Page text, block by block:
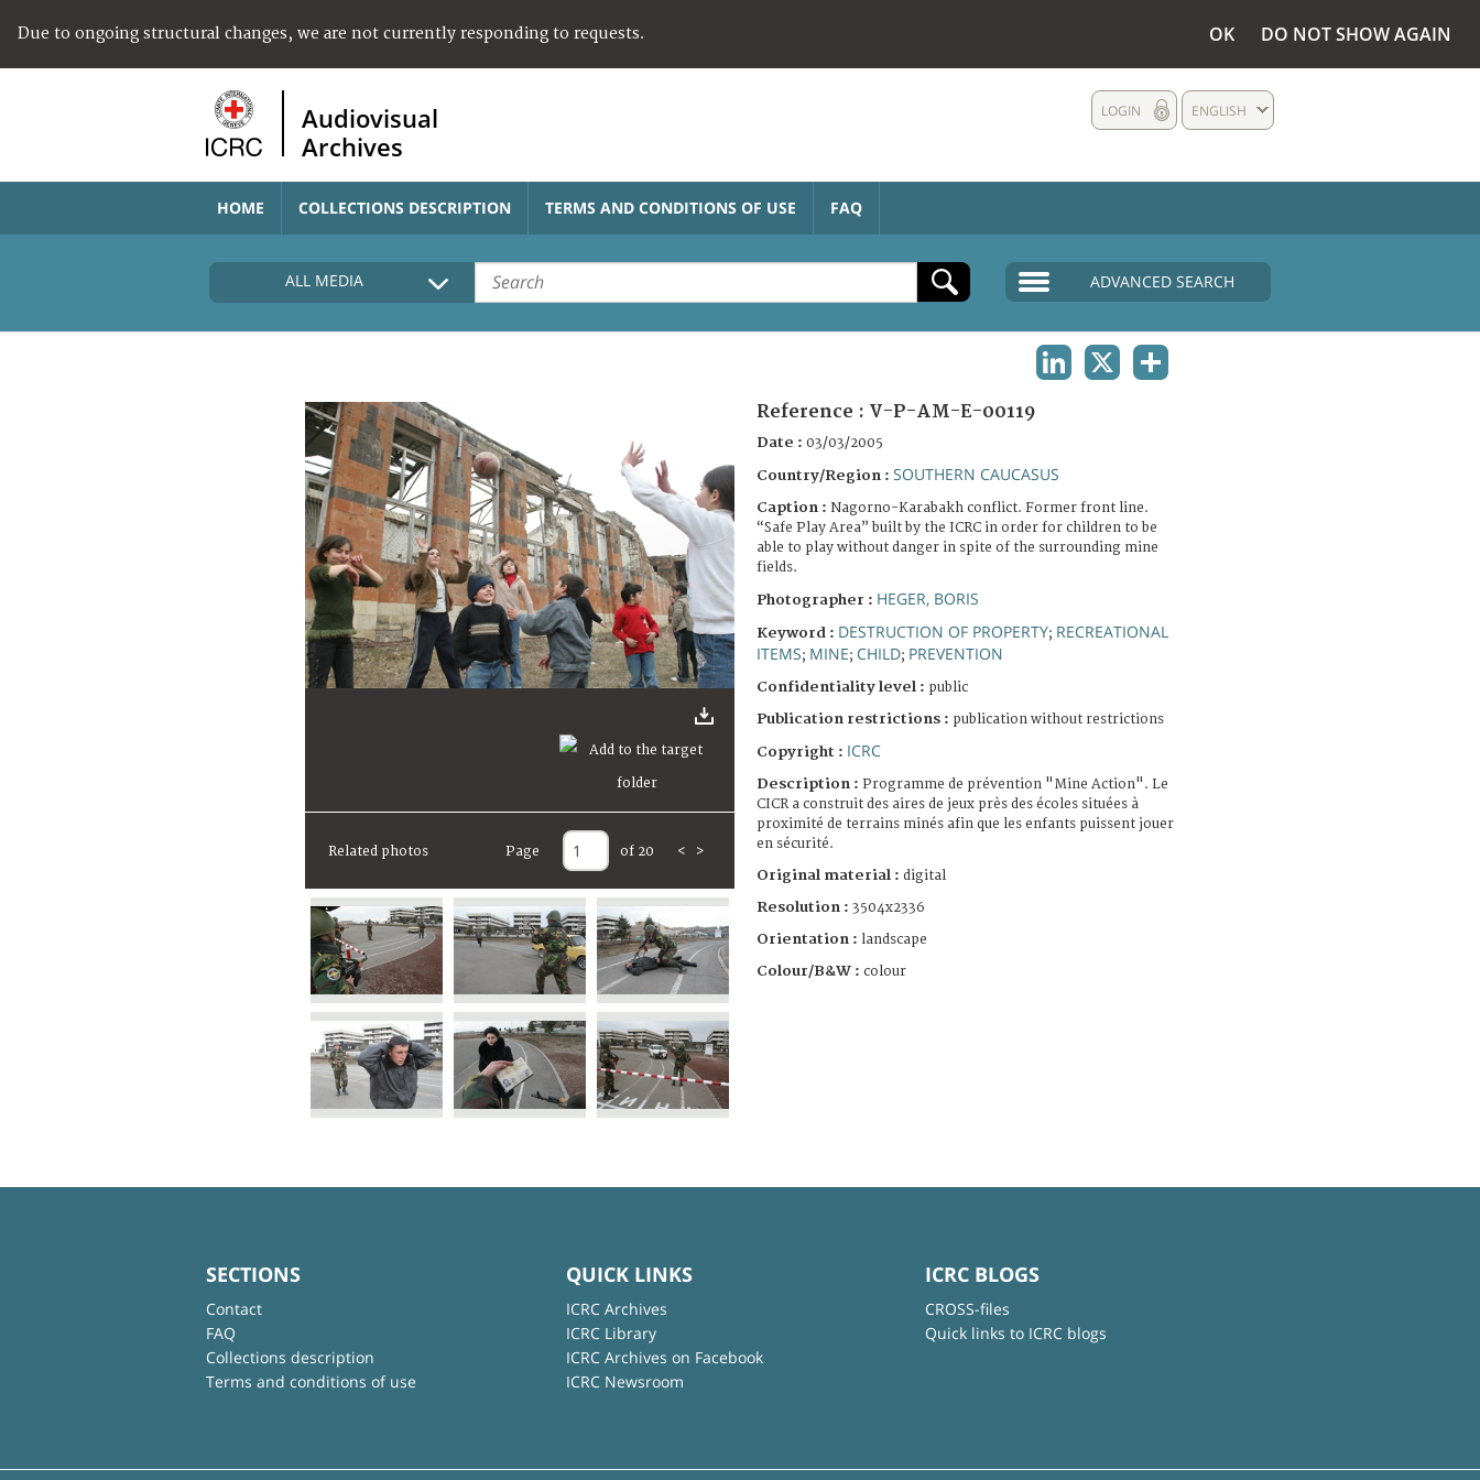
Due to ongoing structural changes, we are not currently responding to requests. OK DO NOT SHOW AGAIN
Audiovisual
Archives
ENGLISH
LOGIN
HOME COLLECTIONS DESCRIPTION TERMS AND CONDITIONS OF USE FAQ
ALL MEDIA ADVANCED SEARCH
Related photos Page of 20 < >
Reference : V-P-AM-E-00119
Date : 03/03/2005
Country/Region : SOUTHERN CAUCASUS
Caption : Nagorno-Karabakh conflict. Former front line.
“Safe Play Area” built by the ICRC in order for children to be
able to play without danger in spite of the surrounding mine
fields.
Photographer : HEGER, BORIS
Keyword : DESTRUCTION OF PROPERTY; RECREATIONAL
ITEMS; MINE; CHILD; PREVENTION
Confidentiality level : public
Publication restrictions : publication without restrictions
Copyright : ICRC
Description : Programme de prévention "Mine Action". Le
CICR a construit des aires de jeux près des écoles situées à
proximité de terrains minés afin que les enfants puissent jouer
en sécurité.
Original material : digital
Resolution : 3504x2336
Orientation : landscape
Colour/B&W : colour
SECTIONS
Contact
FAQ
Collections description
Terms and conditions of use
QUICK LINKS
ICRC Archives
ICRC Library
ICRC Archives on Facebook
ICRC Newsroom
ICRC BLOGS
CROSS-files
Quick links to ICRC blogs